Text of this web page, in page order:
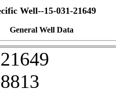
Well--15-031-21649
General Well Data